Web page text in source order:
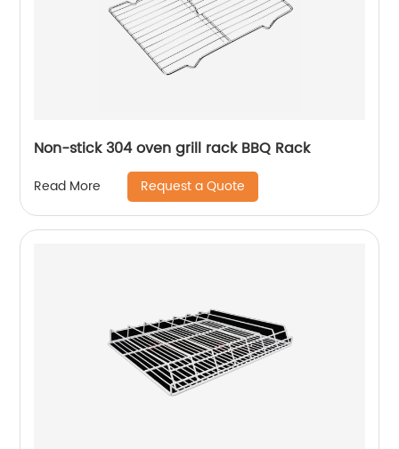
Non-stick 304 oven grill rack BBQ Rack
Read More Request a Quote